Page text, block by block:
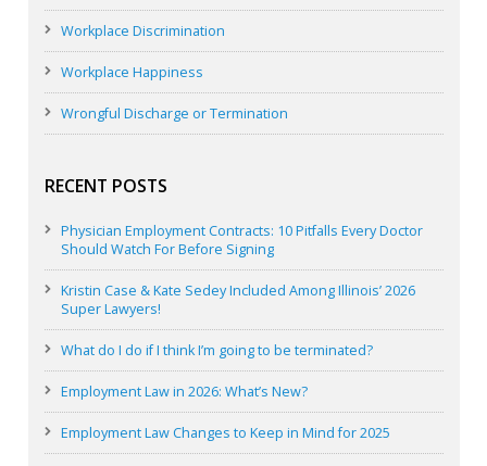
Workplace Discrimination
Workplace Happiness
Wrongful Discharge or Termination
RECENT POSTS
Physician Employment Contracts: 10 Pitfalls Every Doctor
Should Watch For Before Signing
Kristin Case & Kate Sedey Included Among Illinois’ 2026
Super Lawyers!
What do I do if I think I’m going to be terminated?
Employment Law in 2026: What’s New?
Employment Law Changes to Keep in Mind for 2025